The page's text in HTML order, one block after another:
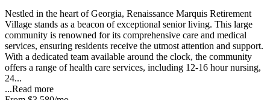
Nestled in the heart of Georgia, Renaissance Marquis Retirement
Village stands as a beacon of exceptional senior living. This large
community is renowned for its comprehensive care and medical
services, ensuring residents receive the utmost attention and support.
With a dedicated team available around the clock, the community
offers a range of health care services, including 12-16 hour nursing,
24...
...Read more